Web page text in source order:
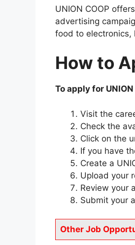
UNION COOP
advertising
food to electronics,
How to
To apply for
Visit the
Check the
Click on the
If you have
Create a
Upload your
Review your
Submit your
Other Job